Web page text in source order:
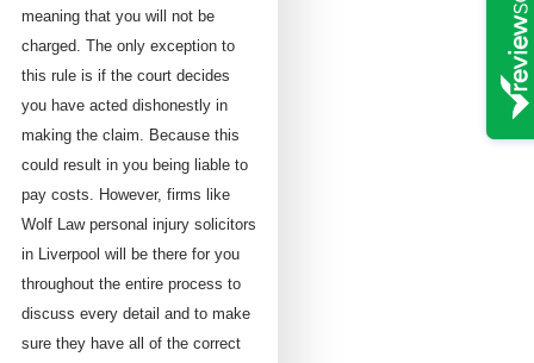
meaning that you will not be
charged. The only exception to
this rule is if the court decides
you have acted dishonestly in
making the claim. Because this
could result in you being liable to
pay costs. However, firms like
Wolf Law personal injury solicitors
in Liverpool will be there for you
throughout the entire process to
discuss every detail and to make
sure they have all of the correct